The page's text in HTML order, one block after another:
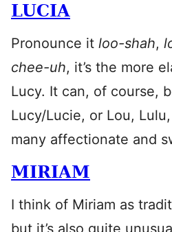
LUCIA
Pronounce it loo-shah,
chee-uh, it’s the more
Lucy. It can, of course,
Lucy/Lucie, or Lou,
many affectionate and
MIRIAM
I think of Miriam as
but it’s also quite